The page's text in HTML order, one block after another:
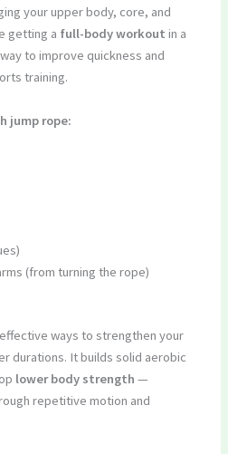
your upper body, core, and
getting a full-body workout in a
to improve quickness and
training.
jump rope:
(from turning the rope)
ways to strengthen your
durations. It builds solid aerobic
lower body strength —
repetitive motion and